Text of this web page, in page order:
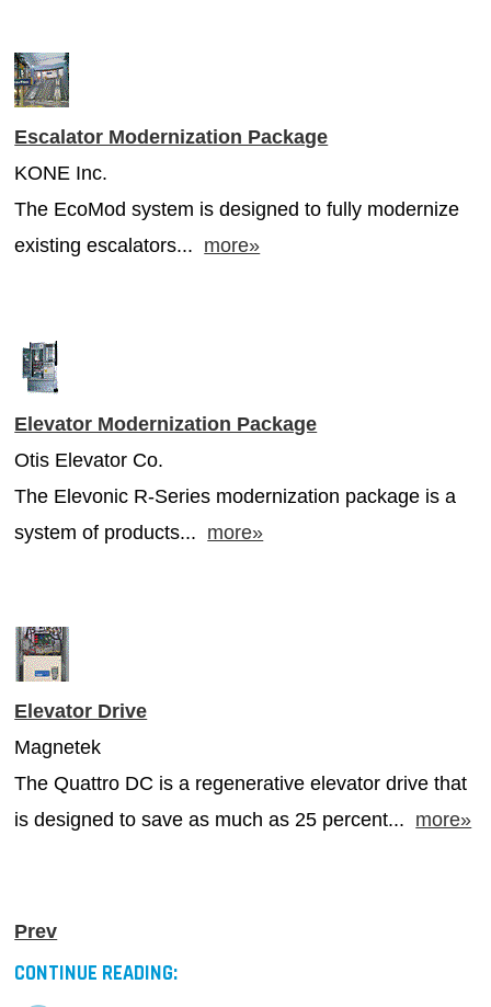
Escalator Modernization Package
KONE Inc.
The EcoMod system is designed to fully modernize
existing escalators... more»
Elevator Modernization Package
Otis Elevator Co.
The Elevonic R-Series modernization package is a
system of products... more»
Elevator Drive
Magnetek
The Quattro DC is a regenerative elevator drive that
is designed to save as much as 25 percent... more»
Prev
CONTINUE READING: